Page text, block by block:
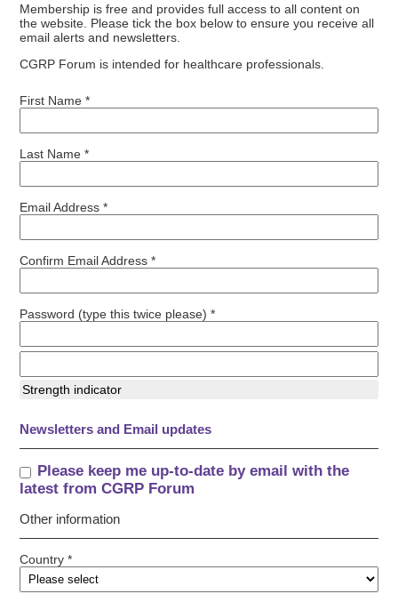
Membership is free and provides full access to all content on
the website. Please tick the box below to ensure you receive all
email alerts and newsletters.
CGRP Forum is intended for healthcare professionals.
First Name *
Last Name *
Email Address *
Confirm Email Address *
Password (type this twice please) *
Strength indicator
Newsletters and Email updates
Please keep me up-to-date by email with the
latest from CGRP Forum
Other information
Country *